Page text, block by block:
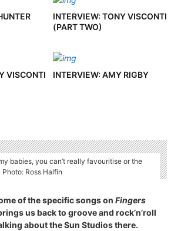
INTERVIEW: TONY VISCONTI
(PART TWO)
VISCONTI
INTERVIEW: AMY RIGBY
babies, you can’t really favouritise or the
Ross Halfin
of the specific songs on Fingers
us back to groove and rock’n’roll
about the Sun Studios there.